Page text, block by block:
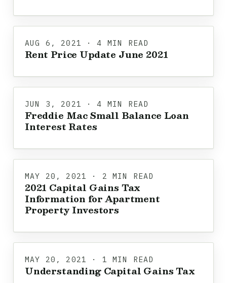
AUG 6, 2021 · 4 MIN READ
Rent Price Update June 2021
JUN 3, 2021 · 4 MIN READ
Freddie Mac Small Balance Loan
Interest Rates
MAY 20, 2021 · 2 MIN READ
2021 Capital Gains Tax
Information for Apartment
Property Investors
MAY 20, 2021 · 1 MIN READ
Understanding Capital Gains Tax